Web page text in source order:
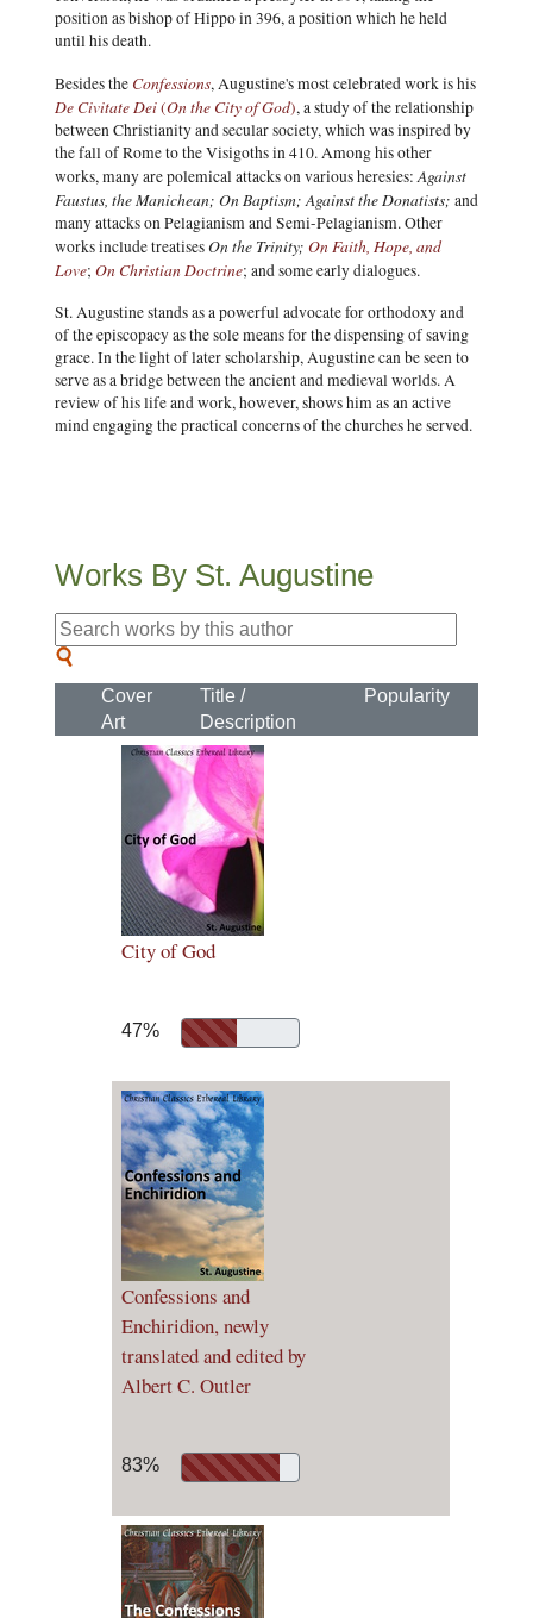
position as bishop of Hippo in 396, a position which he held
until his death.
Besides the Confessions, Augustine's most celebrated work is his
De Civitate Dei(On the City of God), a study of the relationship
between Christianity and secular society, which was inspired by
the fall of Rome to the Visigoths in 410. Among his other
works, many are polemical attacks on various heresies:Against
Faustus, the Manichean; On Baptism; Against the Donatists; and
many attacks on Pelagianism and Semi-Pelagianism. Other
works include treatisesOn the Trinity; On Faith, Hope, and
Love; On Christian Doctrine; and some early dialogues.
St. Augustine stands as a powerful advocate for orthodoxy and
of the episcopacy as the sole means for the dispensing of saving
grace. In the light of later scholarship, Augustine can be seen to
serve as a bridge between the ancient and medieval worlds. A
review of his life and work, however, shows him as an active
mind engaging the practical concerns of the churches he served.
Works By St. Augustine
Cover
Art
Title /
Description
Popularity
City of God
47%
Confessions and
Enchiridion, newly
translated and edited by
Albert C. Outler
83%